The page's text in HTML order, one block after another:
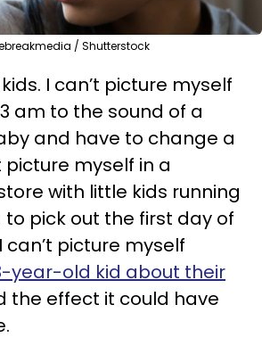
/ Shutterstock
I can’t picture myself
am to the sound of a
and have to change a
picture myself in a
with little kids running
pick out the first day of
can’t picture myself
year-old kid about their
the effect it could have